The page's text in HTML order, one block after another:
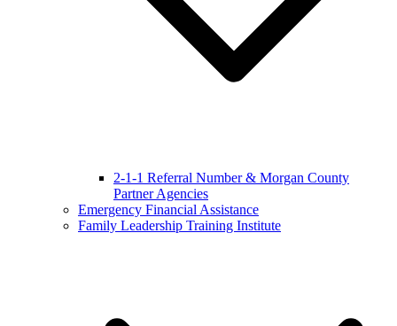
2-1-1 Referral Number & Morgan County
Partner Agencies
Emergency Financial Assistance
Family Leadership Training Institute